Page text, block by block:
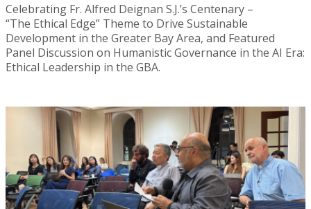
Celebrating Fr. Alfred Deignan S.J.’s Centenary –
“The Ethical Edge” Theme to Drive Sustainable
Development in the Greater Bay Area, and Featured
Panel Discussion on Humanistic Governance in the AI Era:
Ethical Leadership in the GBA.